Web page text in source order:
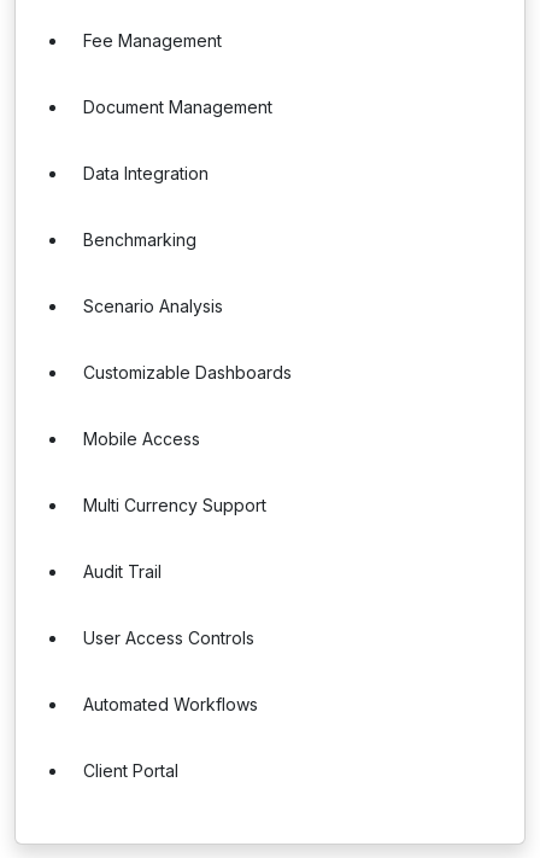
Fee Management
Document Management
Data Integration
Benchmarking
Scenario Analysis
Customizable Dashboards
Mobile Access
Multi Currency Support
Audit Trail
User Access Controls
Automated Workflows
Client Portal